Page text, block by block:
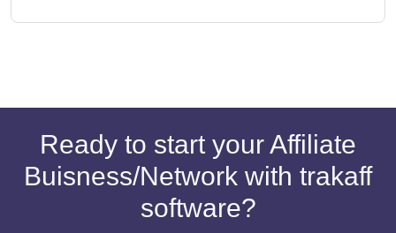
Ready to start your Affiliate
Buisness/Network with trakaff
software?